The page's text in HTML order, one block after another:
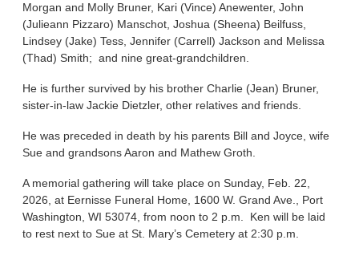
Morgan and Molly Bruner, Kari (Vince) Anewenter, John
(Julieann Pizzaro) Manschot, Joshua (Sheena) Beilfuss,
Lindsey (Jake) Tess, Jennifer (Carrell) Jackson and Melissa
(Thad) Smith; and nine great-grandchildren.
He is further survived by his brother Charlie (Jean) Bruner,
sister-in-law Jackie Dietzler, other relatives and friends.
He was preceded in death by his parents Bill and Joyce, wife
Sue and grandsons Aaron and Mathew Groth.
A memorial gathering will take place on Sunday, Feb. 22,
2026, at Eernisse Funeral Home, 1600 W. Grand Ave., Port
Washington, WI 53074, from noon to 2 p.m. Ken will be laid
to rest next to Sue at St. Mary’s Cemetery at 2:30 p.m.